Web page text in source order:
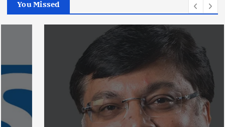
You Missed